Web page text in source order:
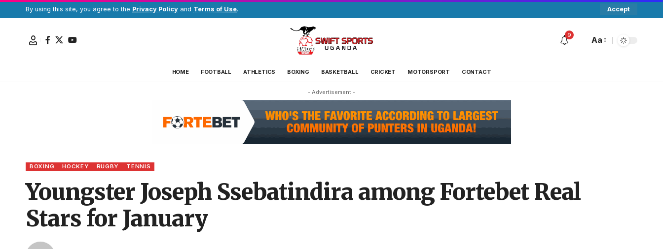
By using this site, you agree to the Privacy Policy and Terms of Use. Accept
9
Aa
HOME FOOTBALL ATHLETICS BOXING BASKETBALL CRICKET MOTORSPORT CONTACT
- Advertisement -
BOXING HOCKEY RUGBY TENNIS
Youngster Joseph Ssebatindira among Fortebet Real
Stars for January